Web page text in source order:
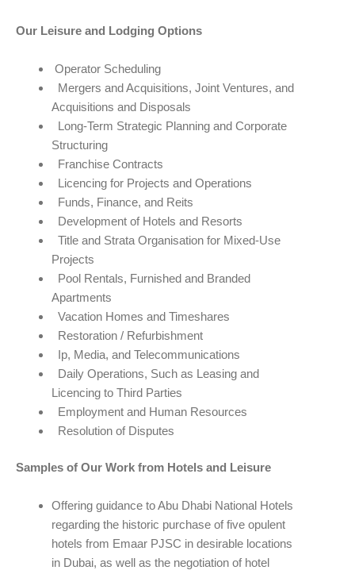
Our Leisure and Lodging Options
Operator Scheduling
Mergers and Acquisitions, Joint Ventures, and
Acquisitions and Disposals
Long-Term Strategic Planning and Corporate
Structuring
Franchise Contracts
Licencing for Projects and Operations
Funds, Finance, and Reits
Development of Hotels and Resorts
Title and Strata Organisation for Mixed-Use
Projects
Pool Rentals, Furnished and Branded
Apartments
Vacation Homes and Timeshares
Restoration / Refurbishment
Ip, Media, and Telecommunications
Daily Operations, Such as Leasing and
Licencing to Third Parties
Employment and Human Resources
Resolution of Disputes
Samples of Our Work from Hotels and Leisure
Offering guidance to Abu Dhabi National Hotels
regarding the historic purchase of five opulent
hotels from Emaar PJSC in desirable locations
in Dubai, as well as the negotiation of hotel